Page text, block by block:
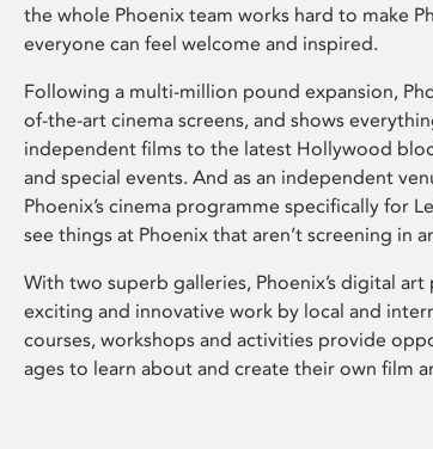
the whole Phoenix team works hard to make
everyone can feel welcome and inspired.
Following a multi-million pound expansion,
of-the-art cinema screens, and shows
independent films to the latest Hollywood
and special events. And as an independent
Phoenix’s cinema programme specifically for
see things at Phoenix that aren’t screening in
With two superb galleries, Phoenix’s digital
exciting and innovative work by local and
courses, workshops and activities provide
ages to learn about and create their own film